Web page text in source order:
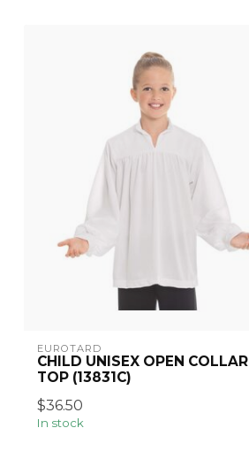
EUROTARD
CHILD UNISEX OPEN COLLAR
TOP (13831C)
$36.50
In stock